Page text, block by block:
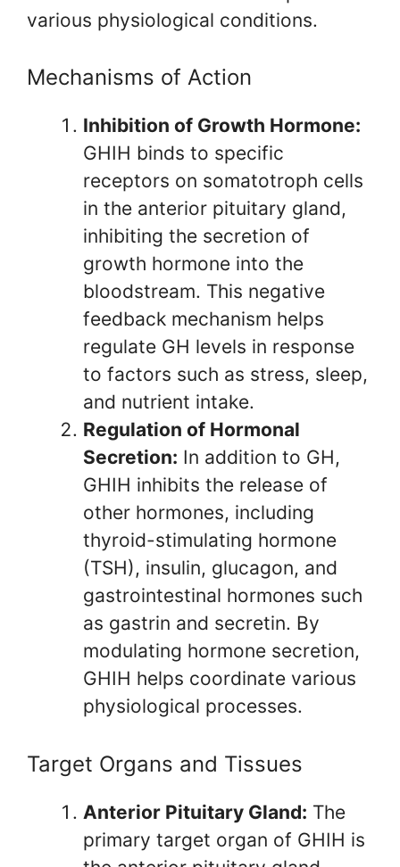
various physiological conditions.
Mechanisms of Action
Inhibition of Growth Hormone:
GHIH binds to specific
receptors on somatotroph cells
in the anterior pituitary gland,
inhibiting the secretion of
growth hormone into the
bloodstream. This negative
feedback mechanism helps
regulate GH levels in response
to factors such as stress, sleep,
and nutrient intake.
Regulation of Hormonal
Secretion: In addition to GH,
GHIH inhibits the release of
other hormones, including
thyroid-stimulating hormone
(TSH), insulin, glucagon, and
gastrointestinal hormones such
as gastrin and secretin. By
modulating hormone secretion,
GHIH helps coordinate various
physiological processes.
Target Organs and Tissues
Anterior Pituitary Gland: The
primary target organ of GHIH is